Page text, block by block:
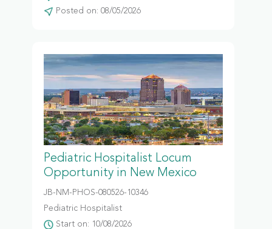
Posted on: 08/05/2026
Pediatric Hospitalist Locum
Opportunity in New Mexico
JB-NM-PHOS-080526-10346
Pediatric Hospitalist
Start on: 10/08/2026